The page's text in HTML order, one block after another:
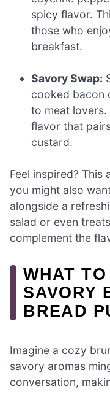
spicy flavor.
those who
breakfast.
Savory Swap:
cooked bacon
to meat lovers.
flavor that
custard.
Feel inspired? This
you might also
alongside a
salad or even
complement the
WHAT
SAVORY
BREAD
Imagine a cozy
savory aromas
conversation,